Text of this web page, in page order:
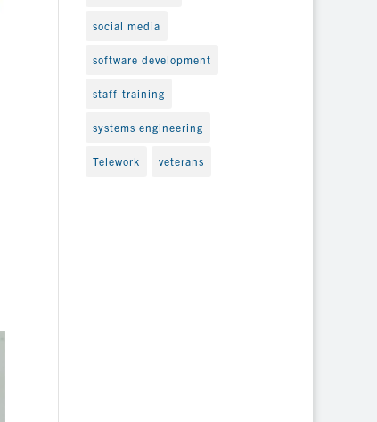
social media
software development
staff-training
systems engineering
Telework veterans